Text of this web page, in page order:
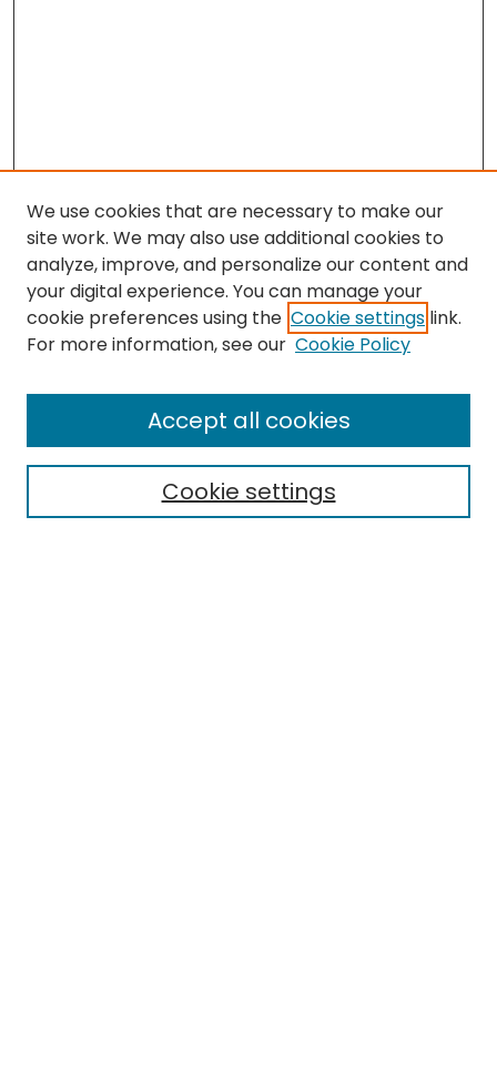
Search
Select context to search:
We use cookies that are necessary to make our
site work. We may also use additional cookies to
analyze, improve, and personalize our content and
your digital experience. You can manage your
cookie preferences using the Cookie settings link.
For more information, see our Cookie Policy
Cookie settings
Accept all cookies